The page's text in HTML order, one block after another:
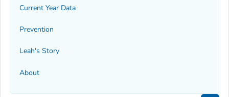
Current Year Data
Prevention
Leah's Story
About